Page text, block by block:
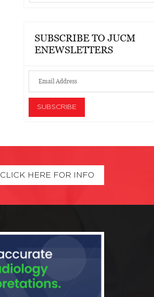
SUBSCRIBE TO JUCM
ENEWSLETTERS
CLICK HERE FOR INFO